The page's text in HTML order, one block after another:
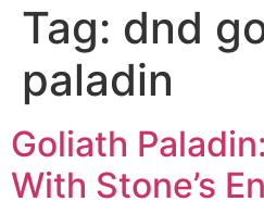
Tag: dnd
paladin
Goliath
With Stone’s